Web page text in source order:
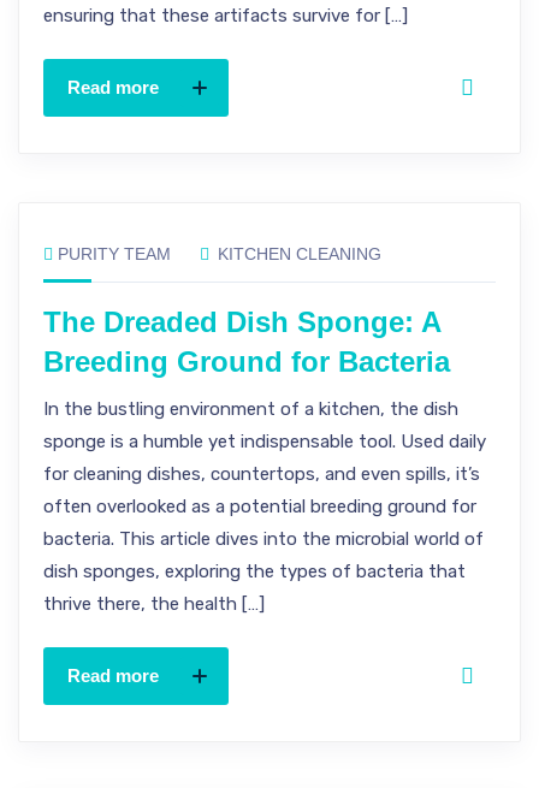
ensuring that these artifacts survive for […]
Read more
PURITY TEAM KITCHEN CLEANING
The Dreaded Dish Sponge: A
Breeding Ground for Bacteria
In the bustling environment of a kitchen, the dish
sponge is a humble yet indispensable tool. Used daily
for cleaning dishes, countertops, and even spills, it’s
often overlooked as a potential breeding ground for
bacteria. This article dives into the microbial world of
dish sponges, exploring the types of bacteria that
thrive there, the health […]
Read more